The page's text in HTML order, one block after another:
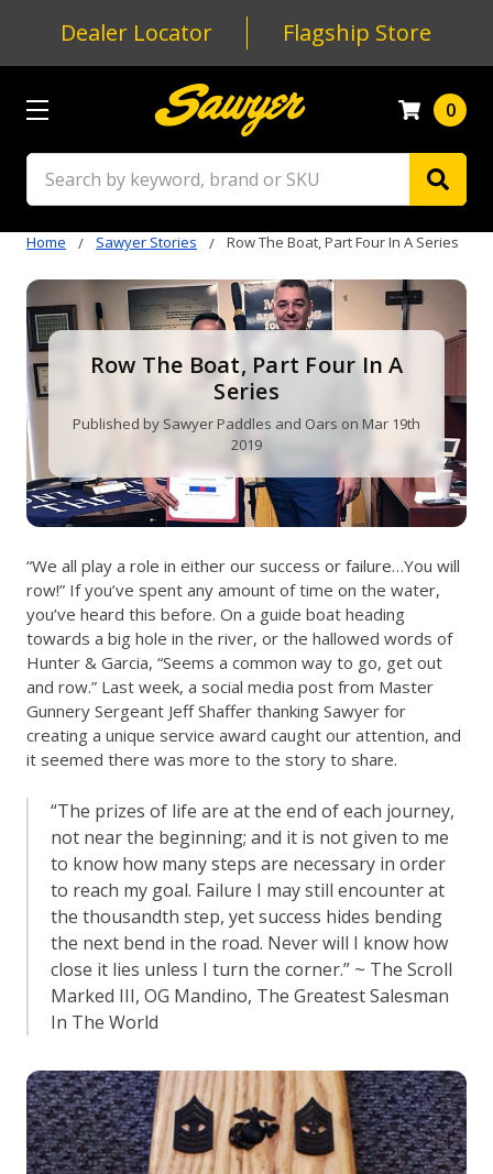
Dealer Locator Flagship Store
0
Home Sawyer Stories Row The Boat, Part Four In A Series
Row The Boat, Part Four In A
Series
Published by Sawyer Paddles and Oars on Mar 19th
2019
“We all play a role in either our success or failure…You will
row!” If you’ve spent any amount of time on the water,
you’ve heard this before. On a guide boat heading
towards a big hole in the river, or the hallowed words of
Hunter & Garcia, “Seems a common way to go, get out
and row.” Last week, a social media post from Master
Gunnery Sergeant Jeff Shaffer thanking Sawyer for
creating a unique service award caught our attention, and
it seemed there was more to the story to share.
“The prizes of life are at the end of each journey,
not near the beginning; and it is not given to me
to know how many steps are necessary in order
to reach my goal. Failure I may still encounter at
the thousandth step, yet success hides bending
the next bend in the road. Never will I know how
close it lies unless I turn the corner.” ~ The Scroll
Marked III, OG Mandino, The Greatest Salesman
In The World